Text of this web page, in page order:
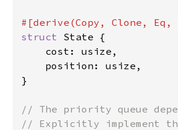
struct State {
    cost: usize,
    position: usize,
}
// The priority queue
// Explicitly implement